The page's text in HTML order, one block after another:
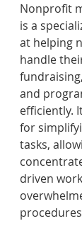
Nonprofit
is a
at helping
handle
and
efficiently.
for
tasks,
driven